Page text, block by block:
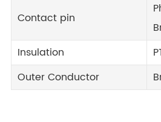
Contact pin
Insulation
Outer Conductor